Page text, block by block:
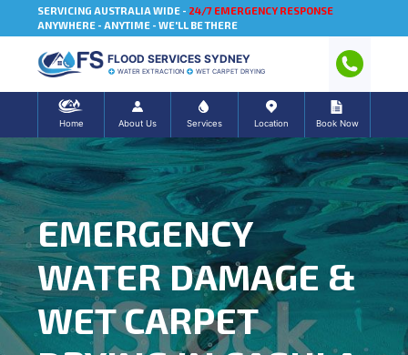
SERVICING AUSTRALIA WIDE - 24/7 EMERGENCY RESPONSE
ANYWHERE - ANYTIME - WE'LL BE THERE
FLOOD SERVICES SYDNEY
WATER EXTRACTION WET CARPET DRYING
Home About Us Services Location Book Now
EMERGENCY
WATER DAMAGE &
WET CARPET